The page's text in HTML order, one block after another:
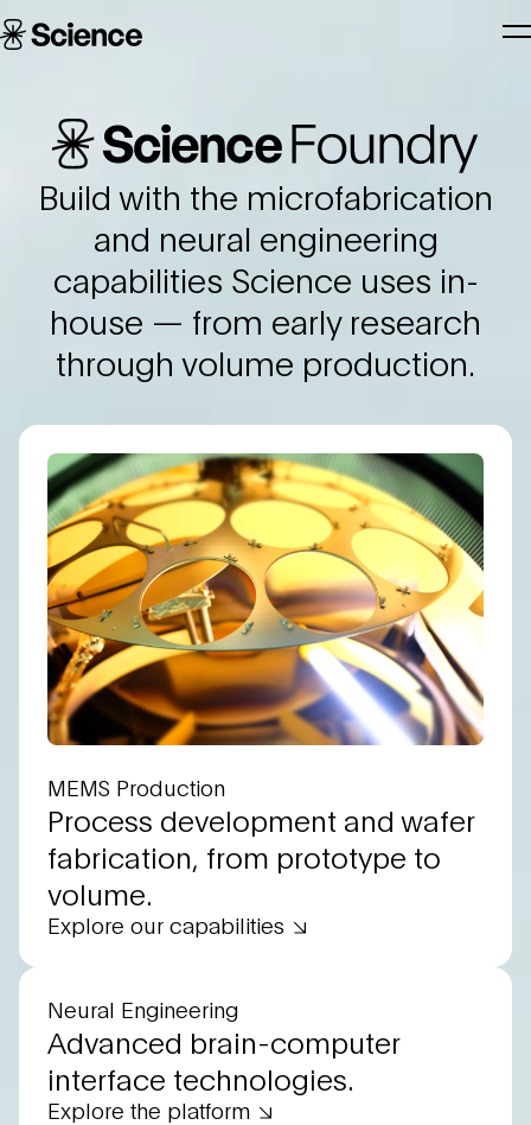
Corporation
Science Foundry
Build with the microfabrication
and neural engineering
capabilities Science uses in-
house — from early research
through volume production.
MEMS Production
Process development and wafer
fabrication, from prototype to
volume.
Explore our capabilities
Neural Engineering
Advanced brain-computer
interface technologies.
Explore the platform